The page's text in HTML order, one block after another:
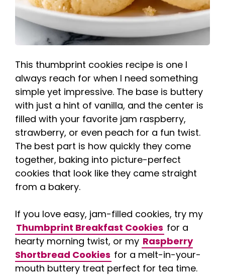
This thumbprint cookies recipe is one I
always reach for when I need something
simple yet impressive. The base is buttery
with just a hint of vanilla, and the center is
filled with your favorite jam raspberry,
strawberry, or even peach for a fun twist.
The best part is how quickly they come
together, baking into picture-perfect
cookies that look like they came straight
from a bakery.
If you love easy, jam-filled cookies, try my
Thumbprint Breakfast Cookies for a
hearty morning twist, or my Raspberry
Shortbread Cookies for a melt-in-your-
mouth buttery treat perfect for tea time.